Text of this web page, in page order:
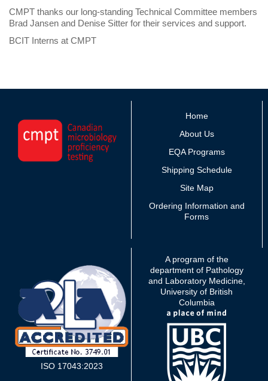
CMPT thanks our long-standing Technical Committee members
Brad Jansen and Denise Sitter for their services and support.
BCIT Interns at CMPT
Home
About Us
EQA Programs
Shipping Schedule
Site Map
Ordering Information and
Forms
ISO 17043:2023
A program of the
department of Pathology
and Laboratory Medicine,
University of British
Columbia